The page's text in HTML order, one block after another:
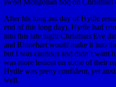
sweet Mongolian bbq on Christmas
After his long ass day of Hydle
end of this long day), Hydle had
into this late night Christmas Eve
and Rhinehart would make it into
but I was cautious and didn’t want
was more lenient on some of their
Hydle was pretty confident, yet
well.